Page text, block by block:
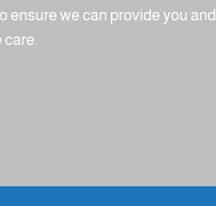
ensure we can provide you and
care.